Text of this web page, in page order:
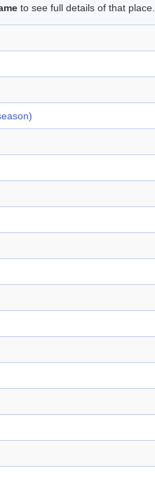
to see full details of that place.